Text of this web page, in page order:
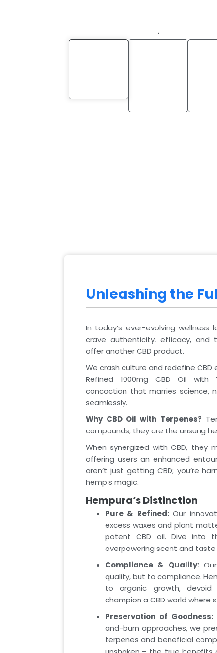
Unleashing the
In today’s ever-evolving wellness
crave authenticity, efficacy, and
offer another CBD product.
We crash culture and redefine CBD
Refined 1000mg CBD Oil
concoction that marries science,
seamlessly.
Why CBD Oil with Terpenes?
compounds; they are the unsung
When synergized with CBD, they
offering users an enhanced
aren’t just getting CBD; you’re
hemp’s magic.
Hempura’s Distinction
Pure & Refined:Our
excess waxes and plant
potent CBD oil. Dive into
overpowering scent and
Compliance & Quality:Our
quality, but to compliance.
to organic growth,
champion a CBD world
Preservation of Goodness:
and-burn approaches, we
terpenes and beneficial